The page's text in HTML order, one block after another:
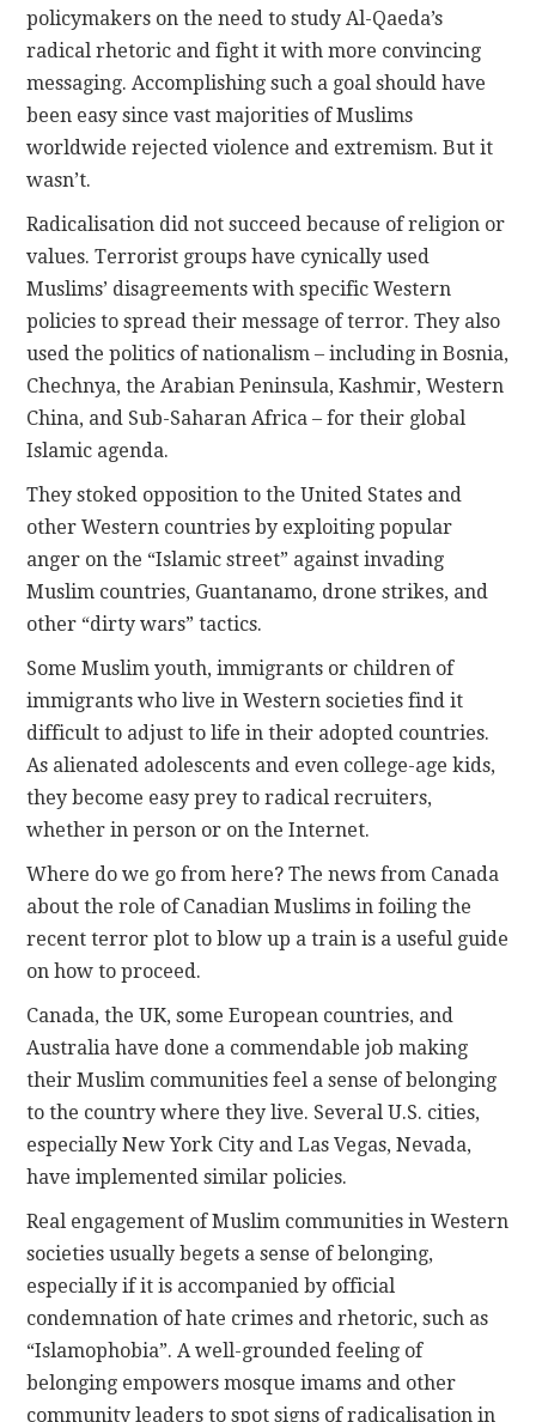
policymakers on the need to study Al-Qaeda’s
radical rhetoric and fight it with more convincing
messaging. Accomplishing such a goal should have
been easy since vast majorities of Muslims
worldwide rejected violence and extremism. But it
wasn’t.
Radicalisation did not succeed because of religion or
values. Terrorist groups have cynically used
Muslims’ disagreements with specific Western
policies to spread their message of terror. They also
used the politics of nationalism – including in Bosnia,
Chechnya, the Arabian Peninsula, Kashmir, Western
China, and Sub-Saharan Africa – for their global
Islamic agenda.
They stoked opposition to the United States and
other Western countries by exploiting popular
anger on the “Islamic street” against invading
Muslim countries, Guantanamo, drone strikes, and
other “dirty wars” tactics.
Some Muslim youth, immigrants or children of
immigrants who live in Western societies find it
difficult to adjust to life in their adopted countries.
As alienated adolescents and even college-age kids,
they become easy prey to radical recruiters,
whether in person or on the Internet.
Where do we go from here? The news from Canada
about the role of Canadian Muslims in foiling the
recent terror plot to blow up a train is a useful guide
on how to proceed.
Canada, the UK, some European countries, and
Australia have done a commendable job making
their Muslim communities feel a sense of belonging
to the country where they live. Several U.S. cities,
especially New York City and Las Vegas, Nevada,
have implemented similar policies.
Real engagement of Muslim communities in Western
societies usually begets a sense of belonging,
especially if it is accompanied by official
condemnation of hate crimes and rhetoric, such as
“Islamophobia”. A well-grounded feeling of
belonging empowers mosque imams and other
community leaders to spot signs of radicalisation in